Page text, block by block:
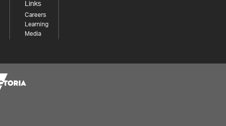
Links
Careers
Learning
Media